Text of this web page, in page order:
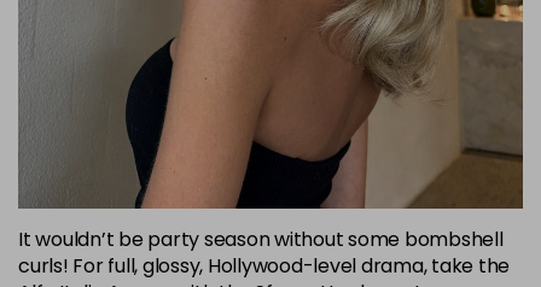
It wouldn’t be party season without some bombshell
curls! For full, glossy, Hollywood-level drama, take the